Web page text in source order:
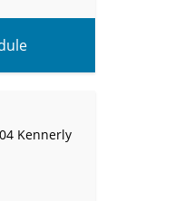
Kennerly